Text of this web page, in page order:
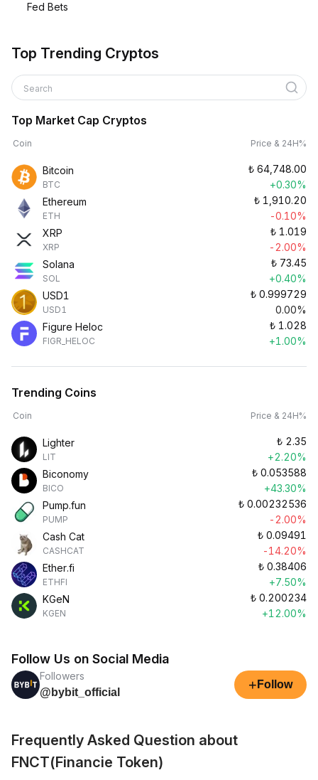
Fed Bets
Top Trending Cryptos
Search
Top Market Cap Cryptos
Coin Price & 24H%
Bitcoin
BTC
₺ 64,748.00
+0.30%
Ethereum
ETH
₺ 1,910.20
-0.10%
XRP
XRP
₺ 1.019
-2.00%
Solana
SOL
₺ 73.45
+0.40%
USD1
USD1
₺ 0.999729
0.00%
Figure Heloc
FIGR_HELOC
₺ 1.028
+1.00%
Trending Coins
Coin Price & 24H%
Lighter
LIT
₺ 2.35
+2.20%
Biconomy
BICO
₺ 0.053588
+43.30%
Pump.fun
PUMP
₺ 0.00232536
-2.00%
Cash Cat
CASHCAT
₺ 0.09491
-14.20%
Ether.fi
ETHFI
₺ 0.38406
+7.50%
KGeN
KGEN
₺ 0.200234
+12.00%
Follow Us on Social Media
Followers
@bybit_official
+ Follow
Frequently Asked Question about
FNCT(Financie Token)